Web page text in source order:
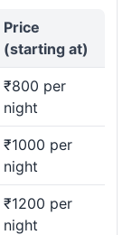
Price
(starting at)
₹800 per
night
₹1000 per
night
₹1200 per
night